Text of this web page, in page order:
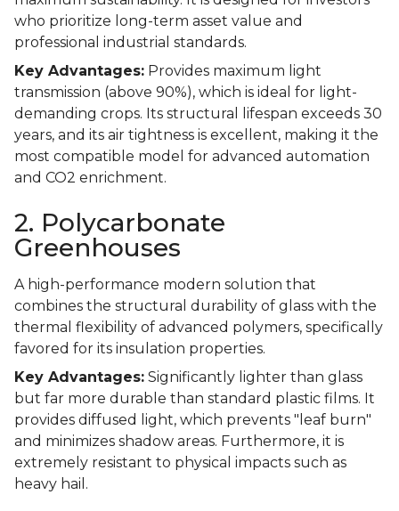
who prioritize long-term asset value and
professional industrial standards.
Key Advantages: Provides maximum light
transmission (above 90%), which is ideal for light-
demanding crops. Its structural lifespan exceeds 30
years, and its air tightness is excellent, making it the
most compatible model for advanced automation
and CO2 enrichment.
2. Polycarbonate
Greenhouses
A high-performance modern solution that
combines the structural durability of glass with the
thermal flexibility of advanced polymers, specifically
favored for its insulation properties.
Key Advantages: Significantly lighter than glass
but far more durable than standard plastic films. It
provides diffused light, which prevents "leaf burn"
and minimizes shadow areas. Furthermore, it is
extremely resistant to physical impacts such as
heavy hail.